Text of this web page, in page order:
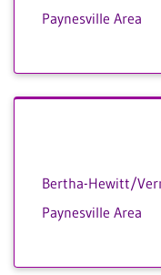
Paynesville Area
Bertha-Hewitt/
Paynesville Area